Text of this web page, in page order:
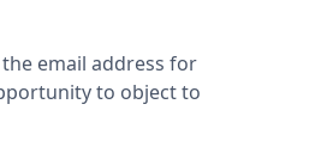
email address for
to object to